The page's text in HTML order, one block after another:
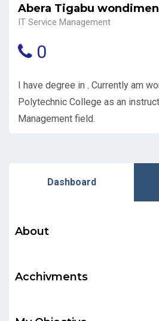
Abera Tigabu
IT Service Management
0
I have degree in . Currently am
Polytechnic College as an
Management field.
Dashboard
About
Acchivments